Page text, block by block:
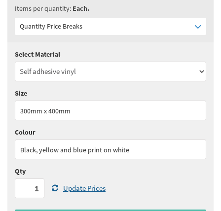
Items per quantity: Each.
Quantity Price Breaks
Quantity:1+
See all quantity price breaks
Select Material
Size
300mm x 400mm
Colour
Black, yellow and blue print on white
Qty
Update Prices